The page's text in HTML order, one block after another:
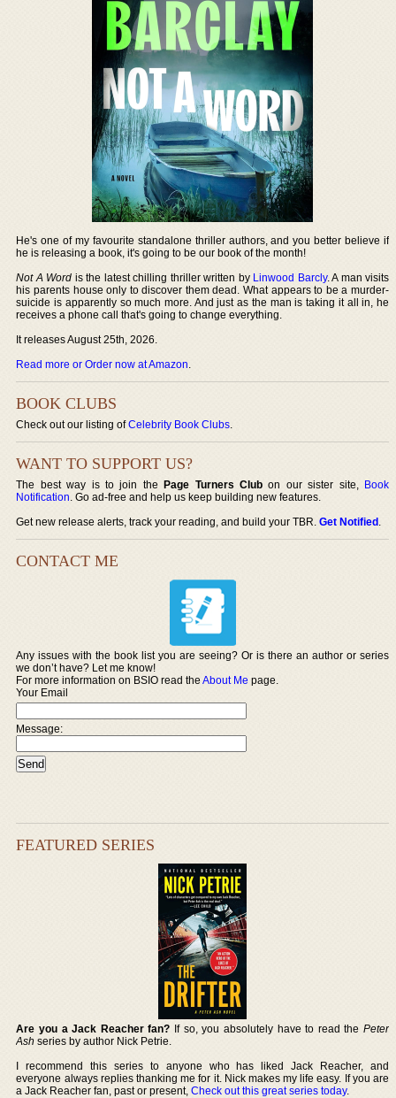
He's one of my favourite standalone thriller authors, and you better believe if
he is releasing a book, it's going to be our book of the month!
Not A Word is the latest chilling thriller written by Linwood Barcly. A man visits
his parents house only to discover them dead. What appears to be a murder-
suicide is apparently so much more. And just as the man is taking it all in, he
receives a phone call that's going to change everything.
It releases August 25th, 2026.
Read more or Order now at Amazon.
BOOK CLUBS
Check out our listing ofCelebrity Book Clubs.
WANT TO SUPPORT US?
The best way is to join thePage Turners Club on our sister site, Book
Notification. Go ad-free and help us keep building new features.
Get new release alerts, track your reading, and build your TBR.Get Notified.
CONTACT ME
Any issues with the book list you are seeing? Or is there an author or series
we don’t have? Let me know!
For more information on BSIO read theAbout Me page.
Your Email
Message:
FEATURED SERIES
Are you a Jack Reacher fan? If so, you absolutely have to read the Peter
Ash series by author Nick Petrie.
I recommend this series to anyone who has liked Jack Reacher, and
everyone always replies thanking me for it. Nick makes my life easy. If you are
a Jack Reacher fan, past or present,Check out this great series today.